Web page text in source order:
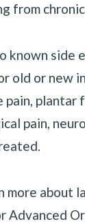
from
known
old or new
pain,
pain,
more about
Advanced